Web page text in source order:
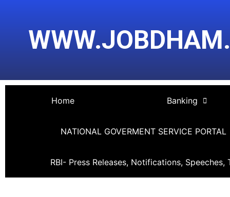
content
Home Banking
NATIONAL GOVERMENT SERVICE PORTAL
RBI- Press Releases, Notifications, Speeches,